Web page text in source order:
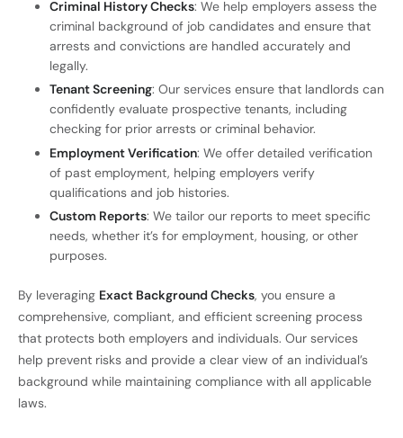
Criminal History Checks: We help employers assess the
criminal background of job candidates and ensure that
arrests and convictions are handled accurately and
legally.
Tenant Screening: Our services ensure that landlords can
confidently evaluate prospective tenants, including
checking for prior arrests or criminal behavior.
Employment Verification: We offer detailed verification
of past employment, helping employers verify
qualifications and job histories.
Custom Reports: We tailor our reports to meet specific
needs, whether it’s for employment, housing, or other
purposes.
By leveraging Exact Background Checks, you ensure a
comprehensive, compliant, and efficient screening process
that protects both employers and individuals. Our services
help prevent risks and provide a clear view of an individual’s
background while maintaining compliance with all applicable
laws.